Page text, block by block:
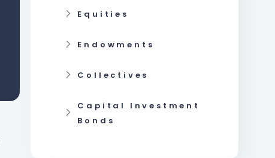
Equities
Endowments
Collectives
Capital Investment
Bonds